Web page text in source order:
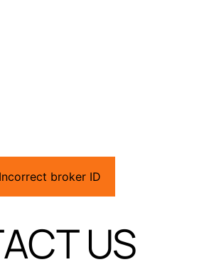
Incorrect broker ID
US